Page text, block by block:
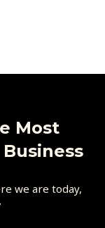
Most
we are today,